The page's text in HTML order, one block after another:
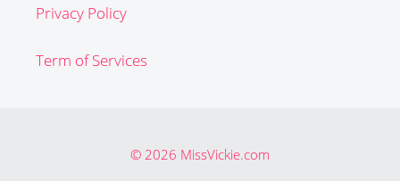
Privacy Policy
Term of Services
© 2026 MissVickie.com